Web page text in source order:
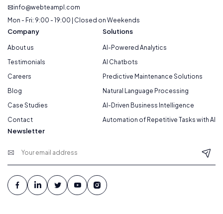
info@webteampl.com
Mon - Fri: 9:00 - 19:00 | Closed on Weekends
Company
About us
Testimonials
Careers
Blog
Case Studies
Contact
Solutions
AI-Powered Analytics
AI Chatbots
Predictive Maintenance Solutions
Natural Language Processing
AI-Driven Business Intelligence
Automation of Repetitive Tasks with AI
Newsletter